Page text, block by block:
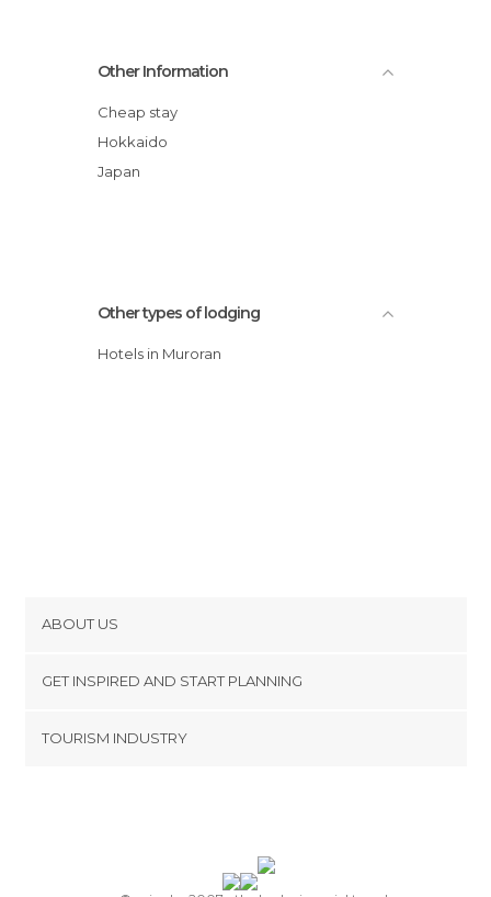
Other Information
Cheap stay
Hokkaido
Japan
Other types of lodging
Hotels in Muroran
ABOUT US
Terms and Conditions
GET INSPIRED AND START PLANNING
TOURISM INDUSTRY